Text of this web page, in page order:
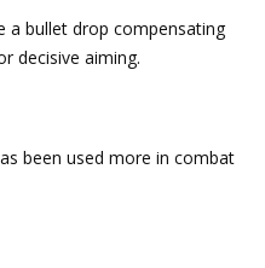
a bullet drop compensating
decisive aiming.
been used more in combat